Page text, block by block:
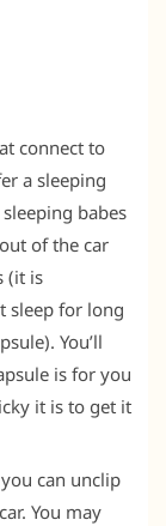
connect to
a sleeping
babes
of the car
(it is
sleep for long
You’ll
is for you
it is to get it
can unclip
You may